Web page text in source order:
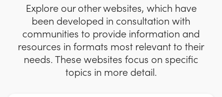
Explore our other websites, which have
been developed in consultation with
communities to provide information and
resources in formats most relevant to their
needs. These websites focus on specific
topics in more detail.